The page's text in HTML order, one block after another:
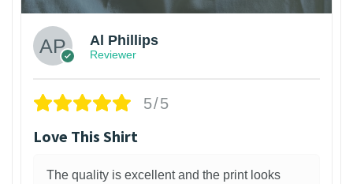
Al Phillips
Reviewer
5/5
Love This Shirt
The quality is excellent and the print looks